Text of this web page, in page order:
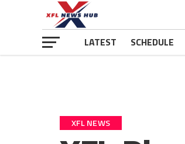
LATEST SCHEDULE
XFL NEWS